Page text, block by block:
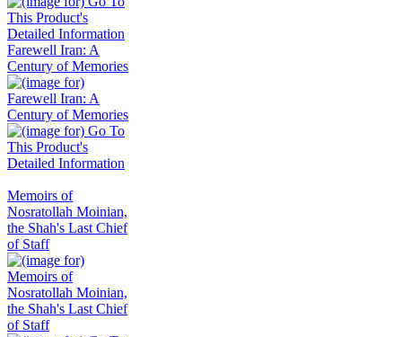
Farewell Iran: A
Century of Memories
Memoirs of
Nosratollah Moinian,
the Shah's Last Chief
of Staff